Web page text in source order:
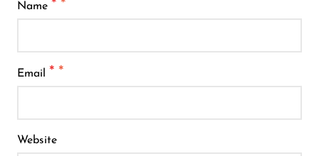
Name *
Email *
Website